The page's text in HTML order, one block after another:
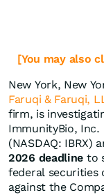
[You may also
New York, New
Faruqi & Faruqi,
firm, is
ImmunityBio, Inc.
(NASDAQ: IBRX)
2026 deadline to
federal securities
against the